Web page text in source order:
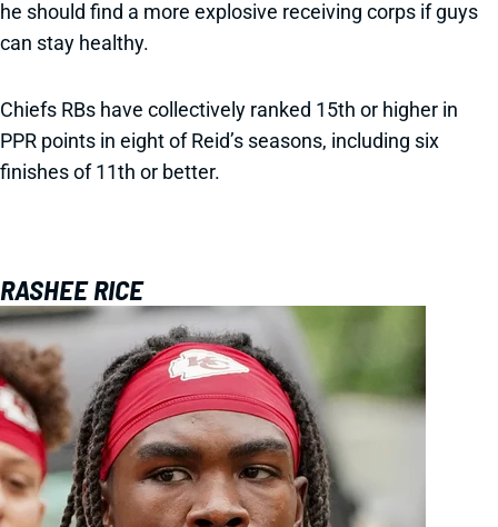
he should find a more explosive receiving corps if guys
can stay healthy.
Chiefs RBs have collectively ranked 15th or higher in
PPR points in eight of Reid’s seasons, including six
finishes of 11th or better.
RASHEE RICE